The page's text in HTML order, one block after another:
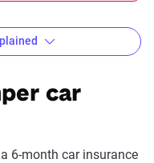
car
6-month car insurance